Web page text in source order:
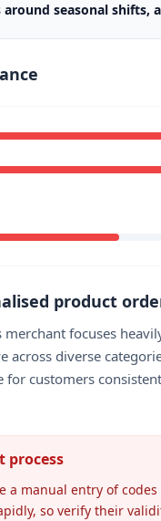
seasonal
product
focuses
across diverse
for customers
process
a manual entry of codes
so verify their